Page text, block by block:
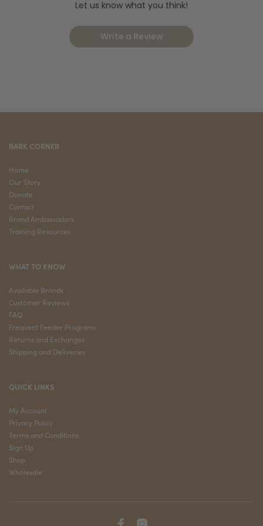
Let us know what you think!
Write a Review
BARK CORNER
Home
Our Story
Donate
Contact
Brand Ambassadors
Training Resources
WHAT TO KNOW
Available Brands
Customer Reviews
FAQ
Frequent Feeder Programs
Returns and Exchanges
Shipping and Deliveries
QUICK LINKS
My Account
Privacy Policy
Terms and Conditions
Sign Up
Shop
Wholesale